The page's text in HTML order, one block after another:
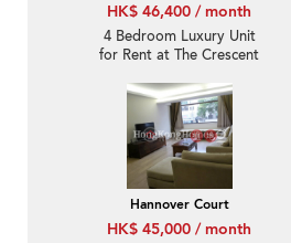
HK$ 46,400 / month
4 Bedroom Luxury Unit
for Rent at The Crescent
Hannover Court
HK$ 45,000 / month